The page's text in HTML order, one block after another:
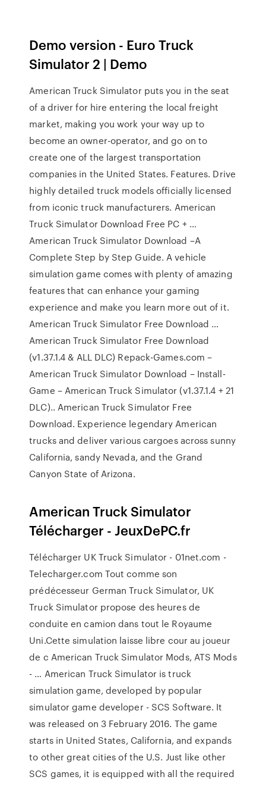
Demo version - Euro Truck
Simulator 2 | Demo
American Truck Simulator puts you in the seat
of a driver for hire entering the local freight
market, making you work your way up to
become an owner-operator, and go on to
create one of the largest transportation
companies in the United States. Features. Drive
highly detailed truck models officially licensed
from iconic truck manufacturers. American
Truck Simulator Download Free PC + …
American Truck Simulator Download –A
Complete Step by Step Guide. A vehicle
simulation game comes with plenty of amazing
features that can enhance your gaming
experience and make you learn more out of it.
American Truck Simulator Free Download …
American Truck Simulator Free Download
(v1.37.1.4 & ALL DLC) Repack-Games.com –
American Truck Simulator Download – Install-
Game – American Truck Simulator (v1.37.1.4 + 21
DLC).. American Truck Simulator Free
Download. Experience legendary American
trucks and deliver various cargoes across sunny
California, sandy Nevada, and the Grand
Canyon State of Arizona.
American Truck Simulator
Télécharger - JeuxDePC.fr
Télécharger UK Truck Simulator - 01net.com -
Telecharger.com Tout comme son
prédécesseur German Truck Simulator, UK
Truck Simulator propose des heures de
conduite en camion dans tout le Royaume
Uni.Cette simulation laisse libre cour au joueur
de c American Truck Simulator Mods, ATS Mods
- … American Truck Simulator is truck
simulation game, developed by popular
simulator game developer - SCS Software. It
was released on 3 February 2016. The game
starts in United States, California, and expands
to other great cities of the U.S. Just like other
SCS games, it is equipped with all the required